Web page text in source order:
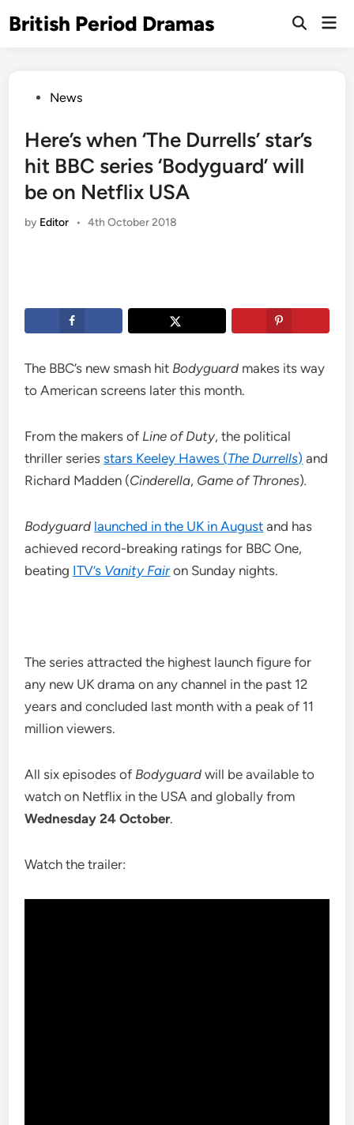
toBritish Period Dramas
Open
PostedNews
Here’s when ‘The Durrells’ star’s
hit BBC series ‘Bodyguard’ will
be on Netflix USA
by Editor • 4th October 2018
The BBC’s new smash hit Bodyguard makes its way
to American screens later this month.
From the makers of Line of Duty, the political
thriller seriesstars Keeley Hawes (The Durrells) and
Richard Madden (Cinderella, Game of Thrones).
Bodyguard launched in the UK in August and has
achieved record-breaking ratings for BBC One,
beating ITV’s Vanity Fairon Sunday nights.
The series attracted the highest launch figure for
any new UK drama on any channel in the past 12
years and concluded last month with a peak of 11
million viewers.
All six episodes of Bodyguard will be available to
watch on Netflix in the USA and globally from
Wednesday 24 October.
Watch the trailer: